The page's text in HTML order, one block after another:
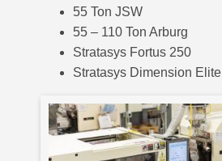
55 Ton JSW
55 – 110 Ton Arburg
Stratasys Fortus 250
Stratasys Dimension Elite